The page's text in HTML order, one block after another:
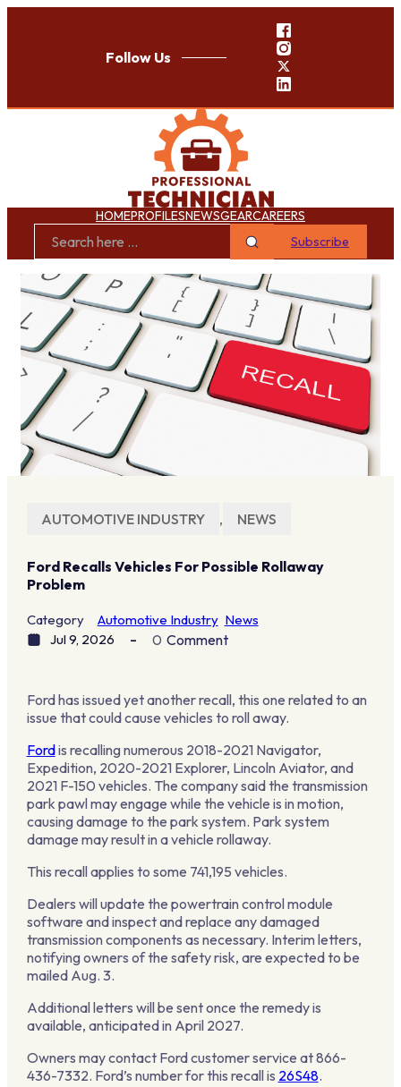
Follow Us
HOMEPROFILESNEWSGEARCAREERS
Subscribe
AUTOMOTIVE INDUSTRY , NEWS
Ford Recalls Vehicles For Possible Rollaway
Problem
Category Automotive Industry News
Jul 9, 2026
0 Comment
Ford has issued yet another recall, this one related to an
issue that could cause vehicles to roll away.
Fordis recalling numerous 2018-2021 Navigator,
Expedition, 2020-2021 Explorer, Lincoln Aviator, and
2021 F-150 vehicles. The company said the transmission
park pawl may engage while the vehicle is in motion,
causing damage to the park system. Park system
damage may result in a vehicle rollaway.
This recall applies to some 741,195 vehicles.
Dealers will update the powertrain control module
software and inspect and replace any damaged
transmission components as necessary. Interim letters,
notifying owners of the safety risk, are expected to be
mailed Aug. 3.
Additional letters will be sent once the remedy is
available, anticipated in April 2027.
Owners may contact Ford customer service at 866-
436-7332. Ford’s number for this recall is 26S48.